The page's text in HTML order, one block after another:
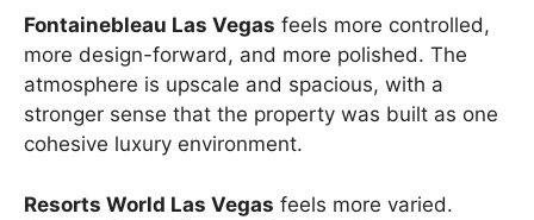
Fontainebleau Las Vegas feels more controlled,
more design-forward, and more polished. The
atmosphere is upscale and spacious, with a
stronger sense that the property was built as one
cohesive luxury environment.
Resorts World Las Vegas feels more varied.